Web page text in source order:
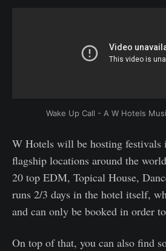
Wake Up Call - A W Hotels
W Hotels will be hosting festivals
flagship locations around the
20 top EDM, Topical House,
runs 2/3 days in the hotel itself,
and can only be booked in order
On top of that, you can also find